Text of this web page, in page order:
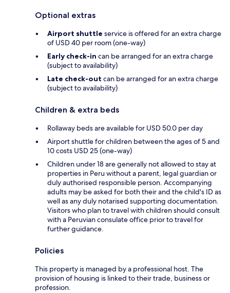
Optional extras
Airport shuttle service is offered for an extra charge
of USD 40 per room (one-way)
Early check-in can be arranged for an extra charge
(subject to availability)
Late check-out can be arranged for an extra charge
(subject to availability)
Children & extra beds
Rollaway beds are available for USD 50.0 per day
Airport shuttle for children between the ages of 5 and
10 costs USD 25 (one-way)
Children under 18 are generally not allowed to stay at
properties in Peru without a parent, legal guardian or
duly authorised responsible person. Accompanying
adults may be asked for both their and the child's ID as
well as any duly notarised supporting documentation.
Visitors who plan to travel with children should consult
with a Peruvian consulate office prior to travel for
further guidance.
Policies
This property is managed by a professional host. The
provision of housing is linked to their trade, business or
profession.